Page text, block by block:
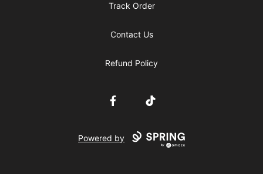
Track Order
Contact Us
Refund Policy
FacebookTikTok
Powered by